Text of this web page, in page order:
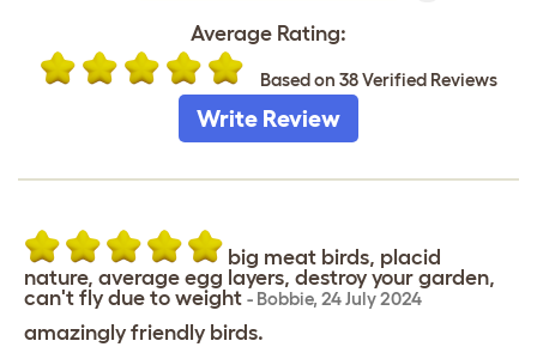
Average Rating:
Based on 38 Verified Reviews
Write Review
big meat birds, placid
nature, average egg layers, destroy your garden,
can't fly due to weight - Bobbie, 24 July 2024
amazingly friendly birds.